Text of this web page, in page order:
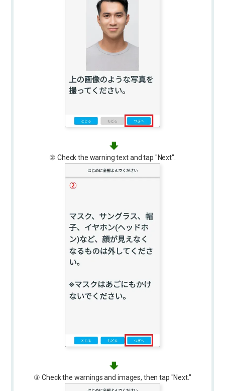
② Check the warning text and tap "Next".
③ Check the warnings and images, then tap "Next."